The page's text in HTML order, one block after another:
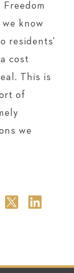
know
residents’
cost
This is
of
we